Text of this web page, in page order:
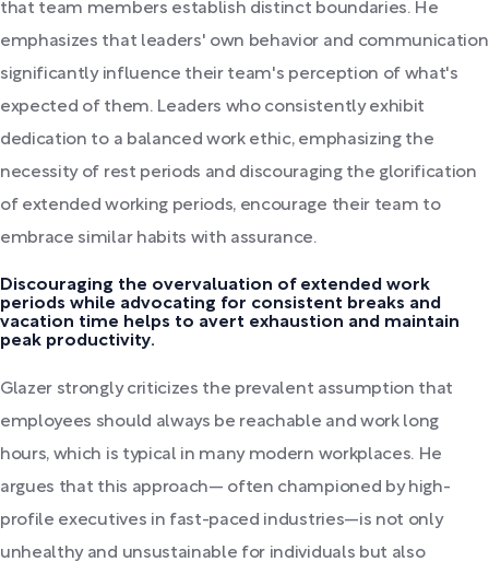
that team members establish distinct boundaries. He
emphasizes that leaders' own behavior and communication
significantly influence their team's perception of what's
expected of them. Leaders who consistently exhibit
dedication to a balanced work ethic, emphasizing the
necessity of rest periods and discouraging the glorification
of extended working periods, encourage their team to
embrace similar habits with assurance.
Discouraging the overvaluation of extended work
periods while advocating for consistent breaks and
vacation time helps to avert exhaustion and maintain
peak productivity.
Glazer strongly criticizes the prevalent assumption that
employees should always be reachable and work long
hours, which is typical in many modern workplaces. He
argues that this approach— often championed by high-
profile executives in fast-paced industries—is not only
unhealthy and unsustainable for individuals but also